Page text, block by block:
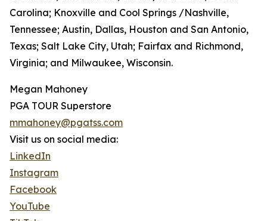
Carolina; Knoxville and Cool Springs /Nashville,
Tennessee; Austin, Dallas, Houston and San Antonio,
Texas; Salt Lake City, Utah; Fairfax and Richmond,
Virginia; and Milwaukee, Wisconsin.
Megan Mahoney
PGA TOUR Superstore
mmahoney@pgatss.com
Visit us on social media:
LinkedIn
Instagram
Facebook
YouTube